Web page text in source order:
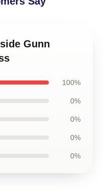
Gunn
100%
0%
0%
0%
0%